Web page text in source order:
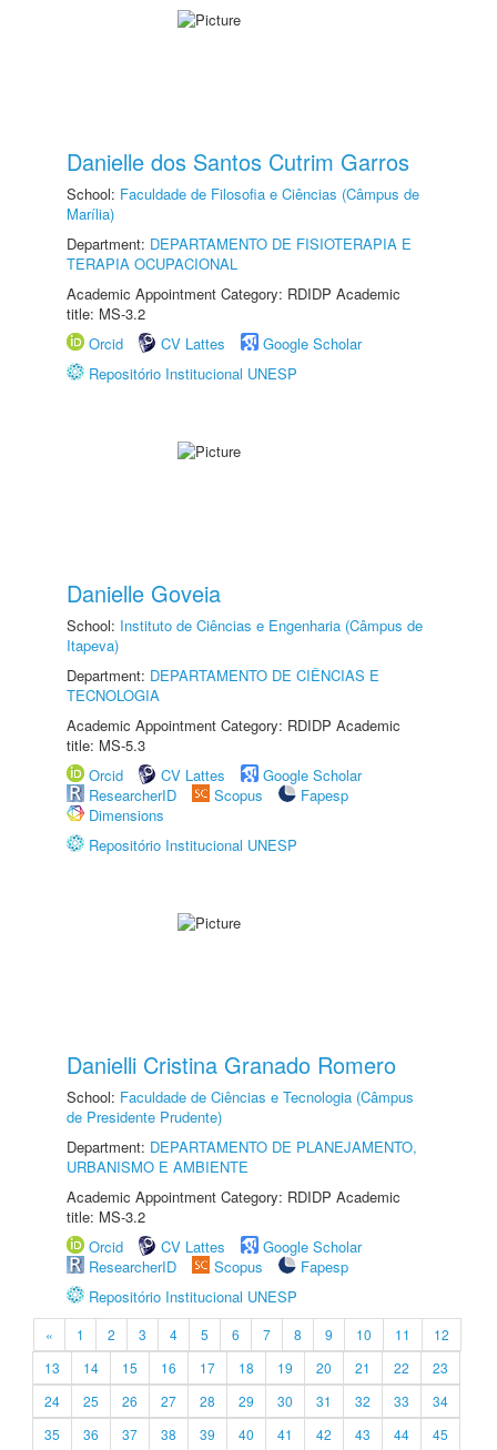
Danielle dos Santos Cutrim Garros
School: Faculdade de Filosofia e Ciências (Câmpus de
Marília)
Department: DEPARTAMENTO DE FISIOTERAPIA E
TERAPIA OCUPACIONAL
Academic Appointment Category: RDIDP Academic
title: MS-3.2
Orcid
CV Lattes
Google Scholar
Repositório Institucional UNESP
Danielle Goveia
School: Instituto de Ciências e Engenharia (Câmpus de
Itapeva)
Department: DEPARTAMENTO DE CIÊNCIAS E
TECNOLOGIA
Academic Appointment Category: RDIDP Academic
title: MS-5.3
Orcid
CV Lattes
Google Scholar
ResearcherID
Scopus
Fapesp
Dimensions
Repositório Institucional UNESP
Danielli Cristina Granado Romero
School: Faculdade de Ciências e Tecnologia (Câmpus
de Presidente Prudente)
Department: DEPARTAMENTO DE PLANEJAMENTO,
URBANISMO E AMBIENTE
Academic Appointment Category: RDIDP Academic
title: MS-3.2
Orcid
CV Lattes
Google Scholar
ResearcherID
Scopus
Fapesp
Repositório Institucional UNESP
« 1 2 3 4 5 6 7 8 9 10 11
12
13
14 15 16 17 18 19 20 21 22
23
24
25 26 27 28 29 30 31 32 33
34
35
36 37 38 39 40 41 42 43 44
45